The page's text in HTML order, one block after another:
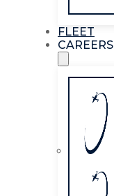
FLEET
CAREERS